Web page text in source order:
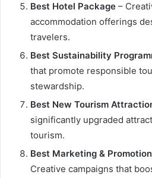
Best Hotel Package –
accommodation offerings
travelers.
Best Sustainability
that promote responsible
stewardship.
Best New Tourism
significantly upgraded
tourism.
Best Marketing &
Creative campaigns that